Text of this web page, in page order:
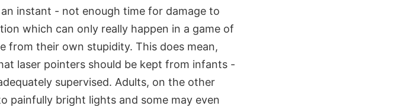
instant - not enough time for damage to
which can only really happen in a game of
from their own stupidity. This does mean,
laser pointers should be kept from infants -
supervised. Adults, on the other
painfully bright lights and some may even